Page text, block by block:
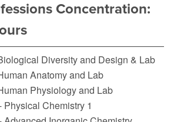
Concentration:
Diversity and Design & Lab
Anatomy and Lab
Physiology and Lab
Physical Chemistry 1